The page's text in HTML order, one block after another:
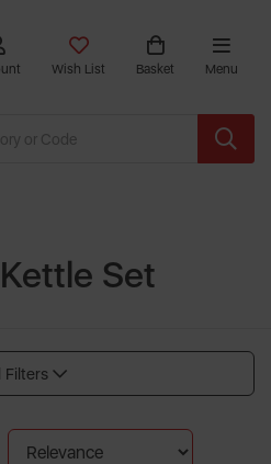
Wish List Basket Menu
Set
Filters